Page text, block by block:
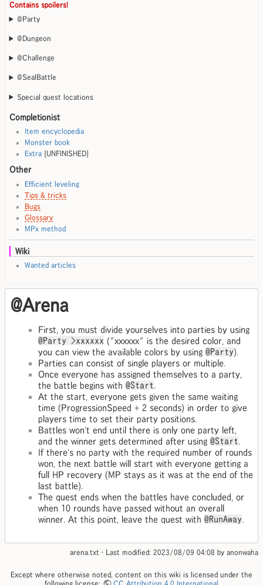
Contains spoilers!
@Party
@Dungeon
@Challenge
@SealBattle
Special quest locations
Completionist
Item encyclopedia
Monster book
Extra[UNFINISHED]
Other
Efficient leveling
Tips & tricks
Bugs
Glossary
MPx method
Wiki
Wanted articles
@Arena
First, you must divide yourselves into parties by using
@Party >xxxxxx ("xxxxxx" is the desired color, and
you can view the available colors by using @Party).
Parties can consist of single players or multiple.
Once everyone has assigned themselves to a party,
the battle begins with @Start
At the start, everyone gets given the same waiting
time (ProgressionSpeed + 2 seconds) in order to give
players time to set their party positions.
Battles won't end until there is only one party left,
and the winner gets determined after using @Start
If there's no party with the required number of rounds
won, the next battle will start with everyone getting a
full HP recovery (MP stays as it was at the end of the
last battle).
The quest ends when the battles have concluded, or
when 10 rounds have passed without an overall
winner. At this point, leave the quest with @RunAway
arena.txt · Last modified: 2023/08/09 04:08 by anonwaha
Except where otherwise noted, content on this wiki is licensed under the
following license:
CC Attribution 4.0 International